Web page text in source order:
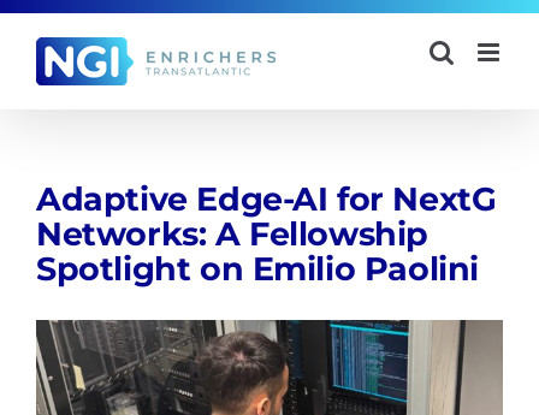
Skip
content
Adaptive Edge-AI for NextG
Networks: A Fellowship
Spotlight on Emilio Paolini